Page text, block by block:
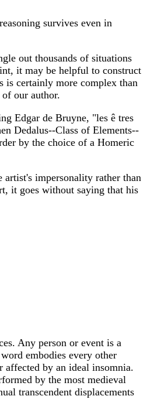
survives even in
out thousands of situations
it may be helpful to construct
is certainly more complex than
our author.
Edgar de Bruyne, "les ê tres
Dedalus--Class of Elements--
by the choice of a Homeric
impersonality rather than
it goes without saying that his
Any person or event is a
embodies every other
affected by an ideal insomnia.
by the most medieval
transcendent displacements